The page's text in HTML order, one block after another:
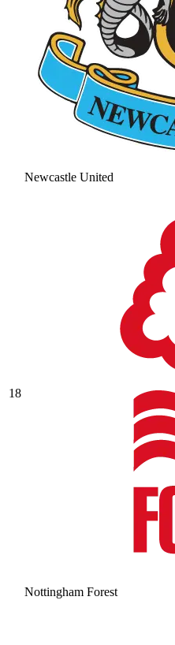
Newcastle United
18
Nottingham Forest